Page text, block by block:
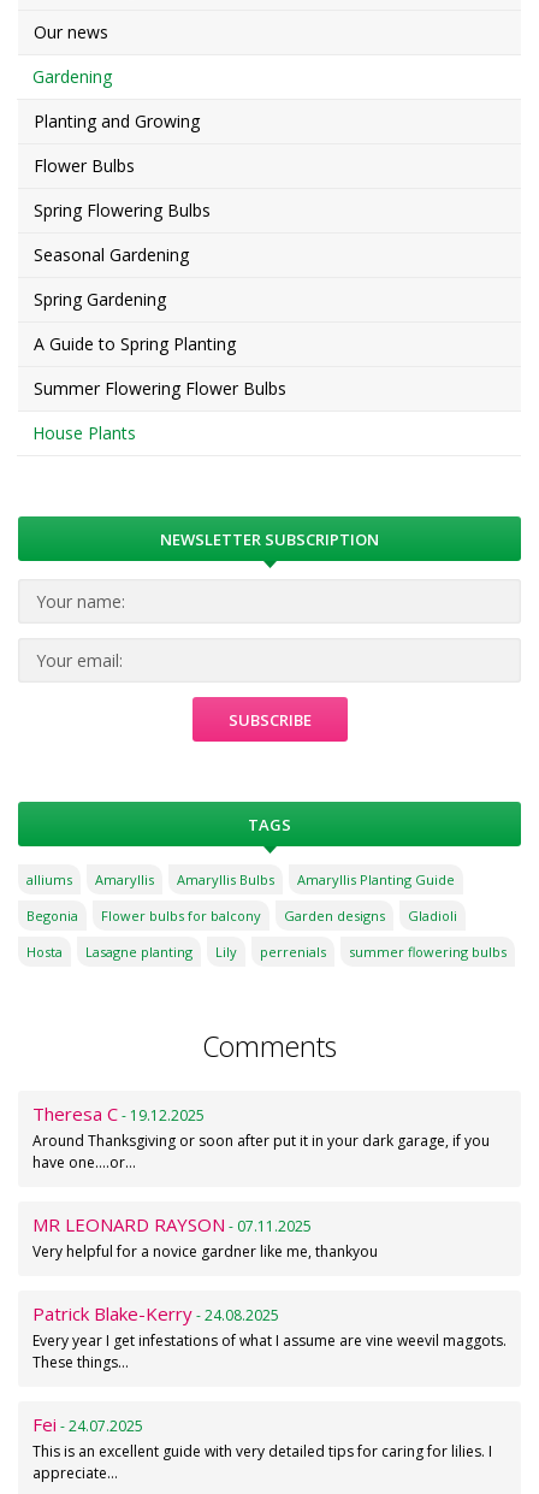
Our news
Gardening
Planting and Growing
Flower Bulbs
Spring Flowering Bulbs
Seasonal Gardening
Spring Gardening
A Guide to Spring Planting
Summer Flowering Flower Bulbs
House Plants
NEWSLETTER SUBSCRIPTION
TAGS
alliums Amaryllis Amaryllis Bulbs
Amaryllis Planting Guide
Begonia
Flower bulbs for balcony Garden designs
Gladioli
Hosta
Lasagne planting Lily perrenials summer flowering bulbs
Comments
Theresa C- 19.12.2025
Around Thanksgiving or soon after put it in your dark garage, if you
have one....or…
MR LEONARD RAYSON - 07.11.2025
Very helpful for a novice gardner like me, thankyou
Patrick Blake-Kerry- 24.08.2025
Every year I get infestations of what I assume are vine weevil maggots.
These things…
Fei - 24.07.2025
This is an excellent guide with very detailed tips for caring for lilies. I
appreciate…